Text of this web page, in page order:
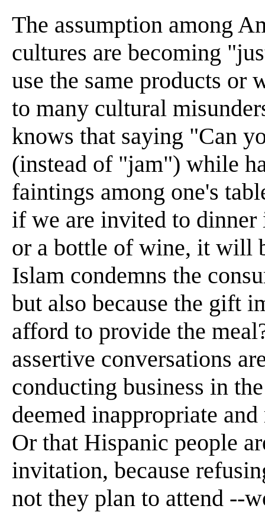
The assumption among
cultures are becoming
use the same products or
to many cultural
knows that saying "Can
(instead of "jam") while
faintings among one's
if we are invited to dinner
or a bottle of wine, it will
Islam condemns the
but also because the gift
afford to provide the
assertive conversations
conducting business in
deemed inappropriate
Or that Hispanic people
invitation, because
not they plan to attend --